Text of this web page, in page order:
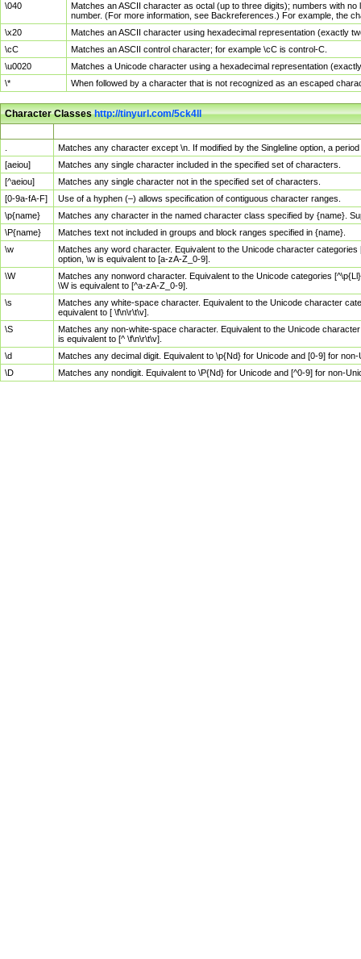
\040
Matches an ASCII character as octal (up to three digits); numbers with
number. (For more information, see Backreferences.) For example, the
\x20
Matches an ASCII character using hexadecimal representation (exactly
\cC
Matches an ASCII control character; for example \cC is control-C.
\u0020
Matches a Unicode character using a hexadecimal representation
\*
When followed by a character that is not recognized as an escaped
Character Classeshttp://tinyurl.com/5ck4ll
Matches any character except \n. If modified by the Singleline option, a
[aeiou]
Matches any single character included in the specified set of characters.
[^aeiou]
Matches any single character not in the specified set of characters.
[0-9a-fA-F]
Use of a hyphen (–) allows specification of contiguous character ranges.
\p{name}
Matches any character in the named character class specified by {name}.
\P{name}
Matches text not included in groups and block ranges specified in {name}.
\w
Matches any word character. Equivalent to the Unicode character
option, \w is equivalent to [a-zA-Z_0-9].
\W
Matches any nonword character. Equivalent to the Unicode categories
\W is equivalent to [^a-zA-Z_0-9].
\s
Matches any white-space character. Equivalent to the Unicode character
equivalent to [ \f\n\r\t\v].
\S
Matches any non-white-space character. Equivalent to the Unicode
is equivalent to [^ \f\n\r\t\v].
\d
Matches any decimal digit. Equivalent to \p{Nd} for Unicode and [0-9] for
\D
Matches any nondigit. Equivalent to \P{Nd} for Unicode and [^0-9] for non-